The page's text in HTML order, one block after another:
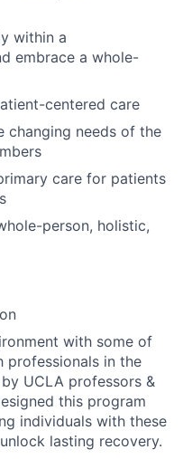
within a
embrace a whole-
centered care
needs of the
care for patients
person, holistic,
with some of
professionals in the
UCLA professors &
this program
individuals with these
lasting recovery.